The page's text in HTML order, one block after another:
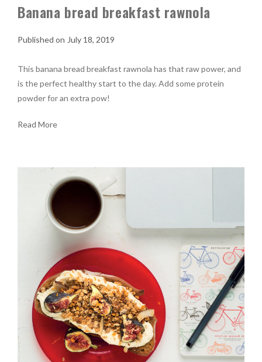
Banana bread breakfast rawnola
July 18, 2019
This banana bread breakfast rawnola has that raw power, and
is the perfect healthy start to the day. Add some protein
powder for an extra pow!
Read More